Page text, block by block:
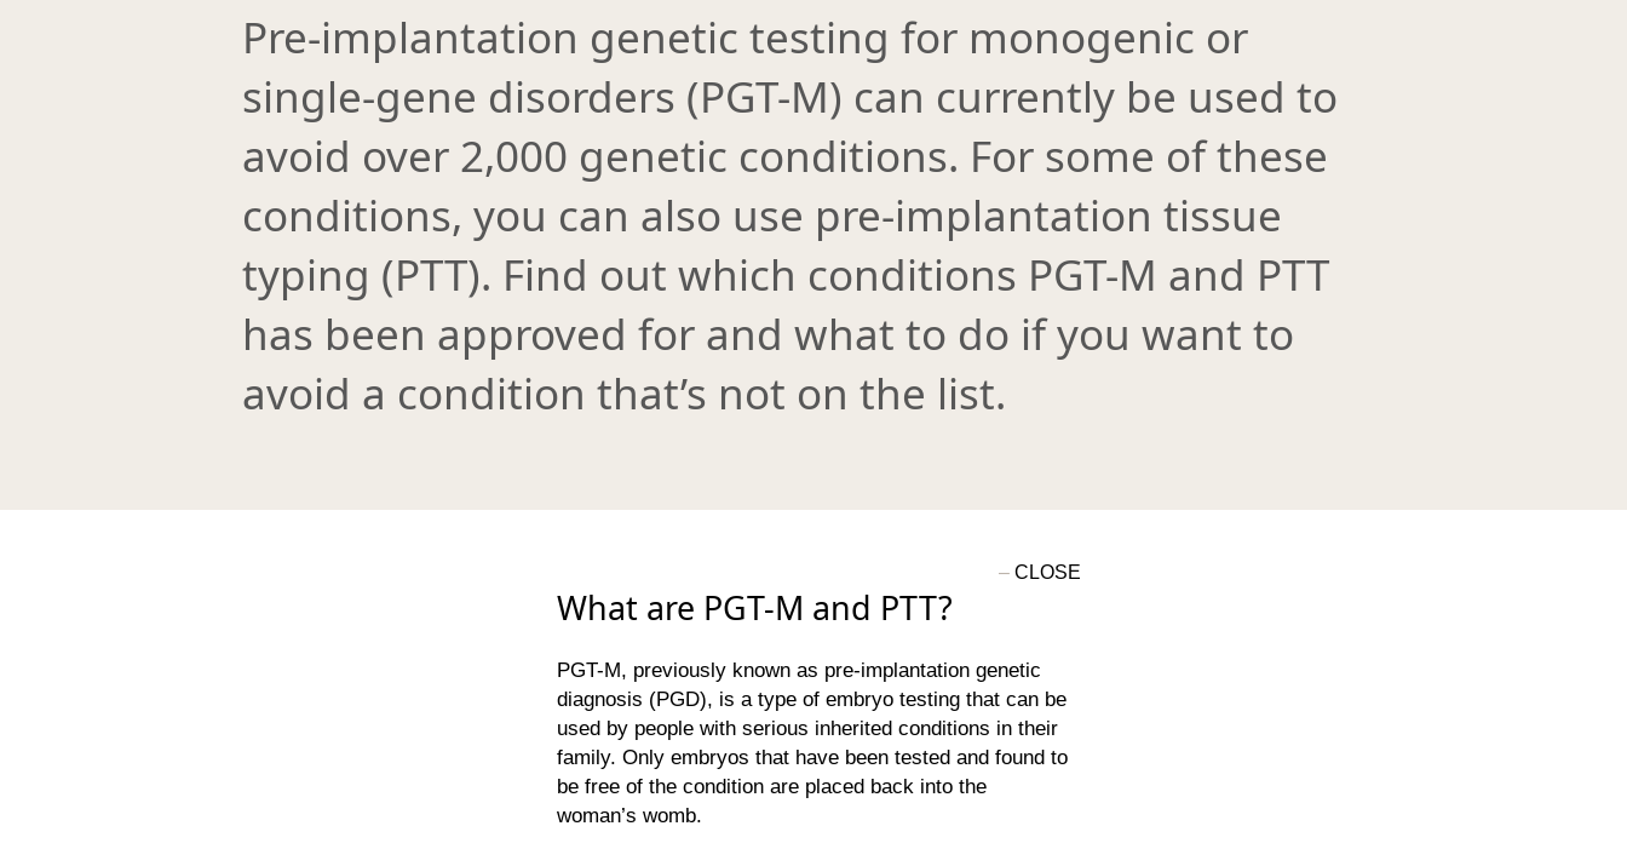
Pre-implantation genetic testing for monogenic or
single-gene disorders (PGT-M) can currently be used to
avoid over 2,000 genetic conditions. For some of these
conditions, you can also use pre-implantation tissue
typing (PTT). Find out which conditions PGT-M and PTT
has been approved for and what to do if you want to
avoid a condition that’s not on the list.
What are PGT-M and PTT?
PGT-M, previously known as pre-implantation genetic
diagnosis (PGD), is a type of embryo testing that can be
used by people with serious inherited conditions in their
family. Only embryos that have been tested and found to
be free of the condition are placed back into the
woman’s womb.